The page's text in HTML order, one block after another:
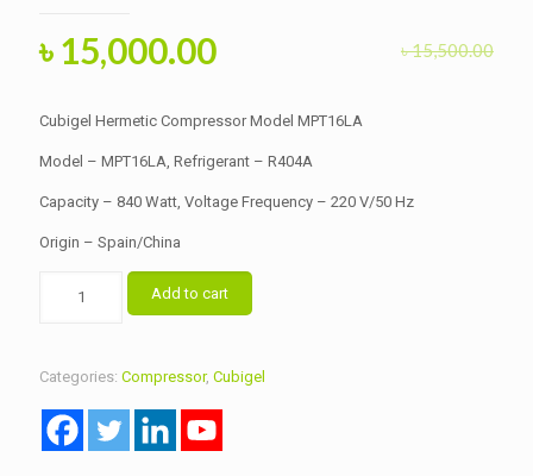
৳15,500.00
Original
was:
৳ 15,500.00.
৳15,000.00Current
is:
৳ 15,000.00.
Cubigel Hermetic Compressor Model MPT16LA
Model – MPT16LA, Refrigerant – R404A
Capacity – 840 Watt, Voltage Frequency – 220 V/50 Hz
Origin – Spain/China
Hermetic
MPT16LA
Add to cart
Categories: Compressor, Cubigel